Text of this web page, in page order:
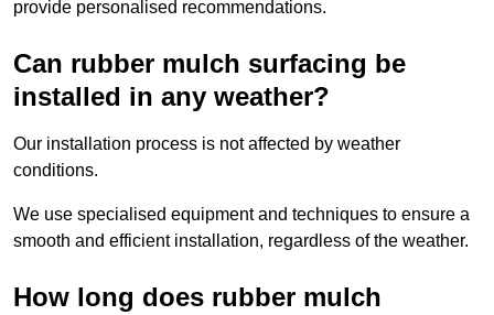
provide personalised recommendations.
Can rubber mulch surfacing be
installed in any weather?
Our installation process is not affected by weather
conditions.
We use specialised equipment and techniques to ensure a
smooth and efficient installation, regardless of the weather.
How long does rubber mulch